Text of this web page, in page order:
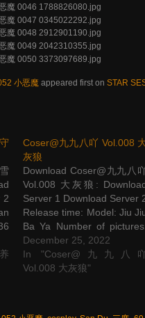
小恶魔appeared first on STAR
2
Coser@九九八吖 Vol.008
灰狼
Download Coser@九九八
Vol.008 大灰狼:
Server 1 Download Server
Release time: Model: Jiu
Ba Ya Number of
53 P Picture size: 501 M
The post Coser@九九八
Vol.008 大灰狼 appeared
December 25, 2022
In "Coser@九九八
Vol.008 大灰狼"